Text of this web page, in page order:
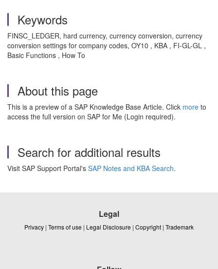
Keywords
FINSC_LEDGER, hard currency, currency conversion, currency
conversion settings for company codes, OY10 , KBA , FI-GL-GL ,
Basic Functions , How To
About this page
This is a preview of a SAP Knowledge Base Article. Click more to
access the full version on SAP for Me (Login required).
Search for additional results
Visit SAP Support Portal's SAP Notes and KBA Search.
Legal
Privacy | Terms of use | Legal Disclosure | Copyright | Trademark